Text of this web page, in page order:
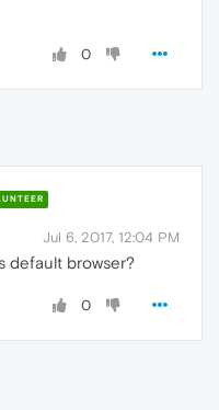
0
Jul 6, 2017, 12:04 PM
default browser?
0